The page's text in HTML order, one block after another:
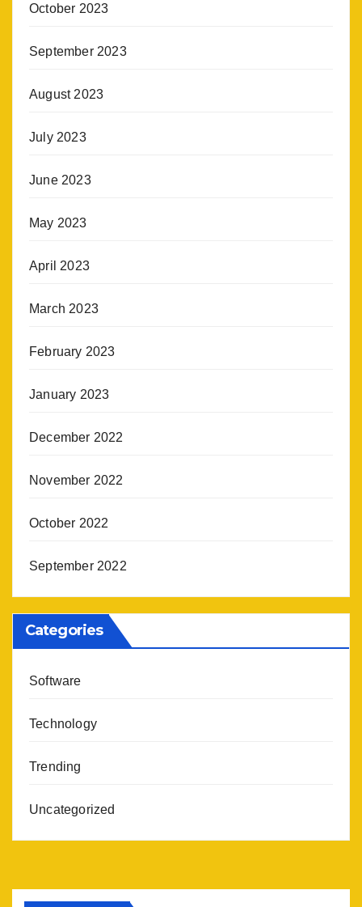
October 2023
September 2023
August 2023
July 2023
June 2023
May 2023
April 2023
March 2023
February 2023
January 2023
December 2022
November 2022
October 2022
September 2022
Categories
Software
Technology
Trending
Uncategorized